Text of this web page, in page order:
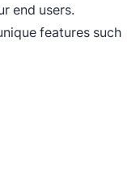
end users.
features such